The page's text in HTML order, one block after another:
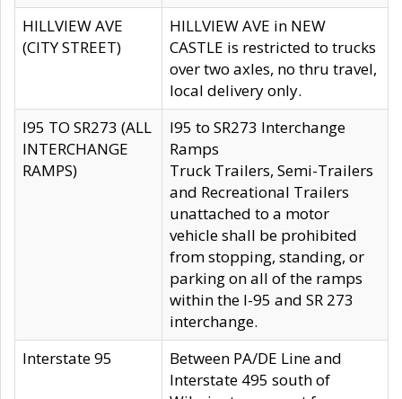
HILLVIEW AVE
(CITY STREET)
HILLVIEW AVE in NEW
CASTLE is restricted to trucks
over two axles, no thru travel,
local delivery only.
I95 TO SR273 (ALL
INTERCHANGE
RAMPS)
I95 to SR273 Interchange
Ramps
Truck Trailers, Semi-Trailers
and Recreational Trailers
unattached to a motor
vehicle shall be prohibited
from stopping, standing, or
parking on all of the ramps
within the I-95 and SR 273
interchange.
Interstate 95
Between PA/DE Line and
Interstate 495 south of